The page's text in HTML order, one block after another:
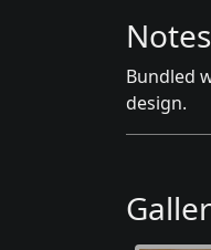
Notes
Bundled
design.